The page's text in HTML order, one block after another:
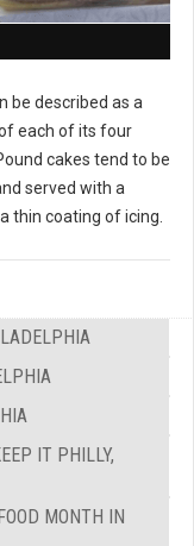
be described as a
each of its four
cakes tend to be
served with a
thin coating of icing.
IT PHILLY,
MONTH IN